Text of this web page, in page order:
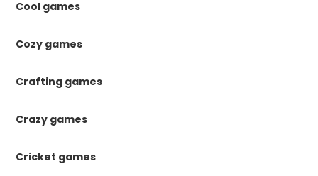
Cool games
Cozy games
Crafting games
Crazy games
Cricket games